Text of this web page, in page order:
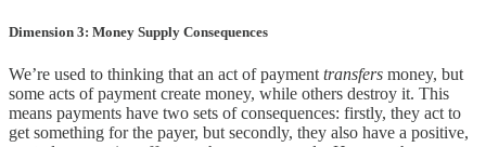
Dimension 3: Money Supply Consequences
We’re used to thinking that an act of payment transfers money, but
some acts of payment create money, while others destroy it. This
means payments have two sets of consequences: firstly, they act to
get something for the payer, but secondly, they also have a positive,